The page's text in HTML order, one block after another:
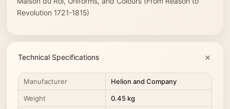
Revolution 1721-1815)
Technical Specifications
Manufacturer Helion and Company
Weight 0.45 kg